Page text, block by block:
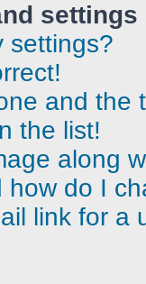
settings
settings?
and the
the list!
along
how do I
link for a